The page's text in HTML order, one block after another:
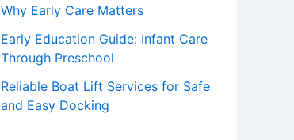
Why Early Care Matters
Early Education Guide: Infant Care
Through Preschool
Reliable Boat Lift Services for Safe
and Easy Docking